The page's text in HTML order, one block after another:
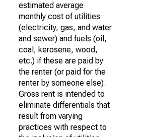
estimated average
monthly cost of utilities
(electricity, gas, and water
and sewer) and fuels (oil,
coal, kerosene, wood,
etc.) if these are paid by
the renter (or paid for the
renter by someone else).
Gross rent is intended to
eliminate differentials that
result from varying
practices with respect to